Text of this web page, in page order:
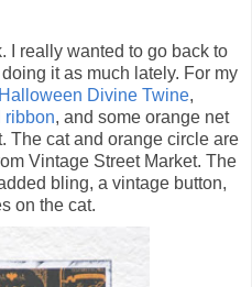
I really wanted to go back to
it as much lately. For my
Halloween Divine Twine,
ribbon, and some orange net
The cat and orange circle are
Vintage Street Market. The
bling, a vintage button,
on the cat.